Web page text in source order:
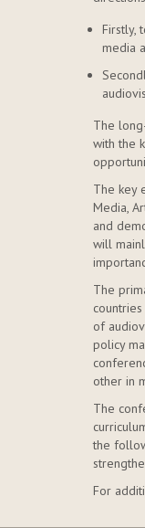
Firstly,
media
The
with the
The key
Media,
and
will
The
of
policy
other in
The
the
For